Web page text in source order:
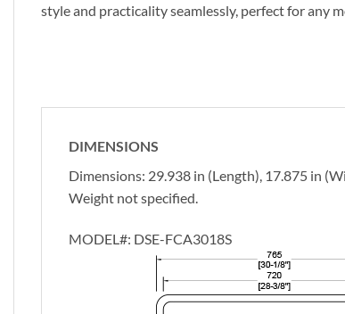
style and practicality seamlessly, perfect for any
DIMENSIONS
Dimensions: 29.938 in (Length), 17.875 in
Weight not specified.
MODEL#: DSE-FCA3018S